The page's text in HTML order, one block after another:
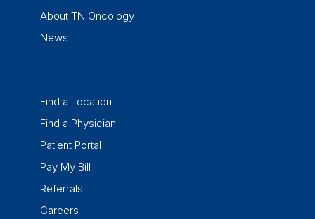
About TN Oncology
News
Find a Location
Find a Physician
Patient Portal
Pay My Bill
Referrals
Careers